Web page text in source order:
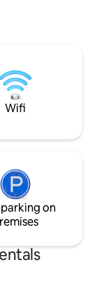
Wifi
on